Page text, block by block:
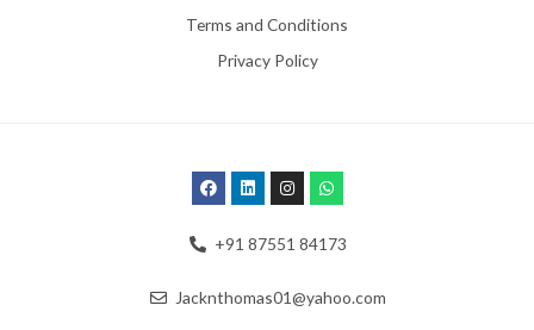
Terms and Conditions
Privacy Policy
+91 87551 84173
Jacknthomas01@yahoo.com